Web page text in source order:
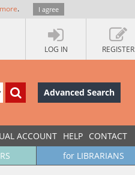
. I agree
LOG IN REGISTER
Advanced Search
ACCOUNT HELP CONTACT
for LIBRARIANS